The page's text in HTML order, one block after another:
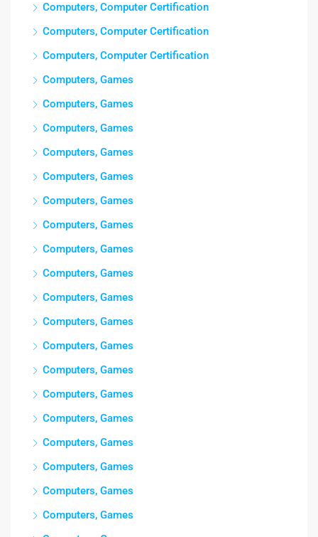
Computers, Computer Certification
Computers, Computer Certification
Computers, Computer Certification
Computers, Games
Computers, Games
Computers, Games
Computers, Games
Computers, Games
Computers, Games
Computers, Games
Computers, Games
Computers, Games
Computers, Games
Computers, Games
Computers, Games
Computers, Games
Computers, Games
Computers, Games
Computers, Games
Computers, Games
Computers, Games
Computers, Games